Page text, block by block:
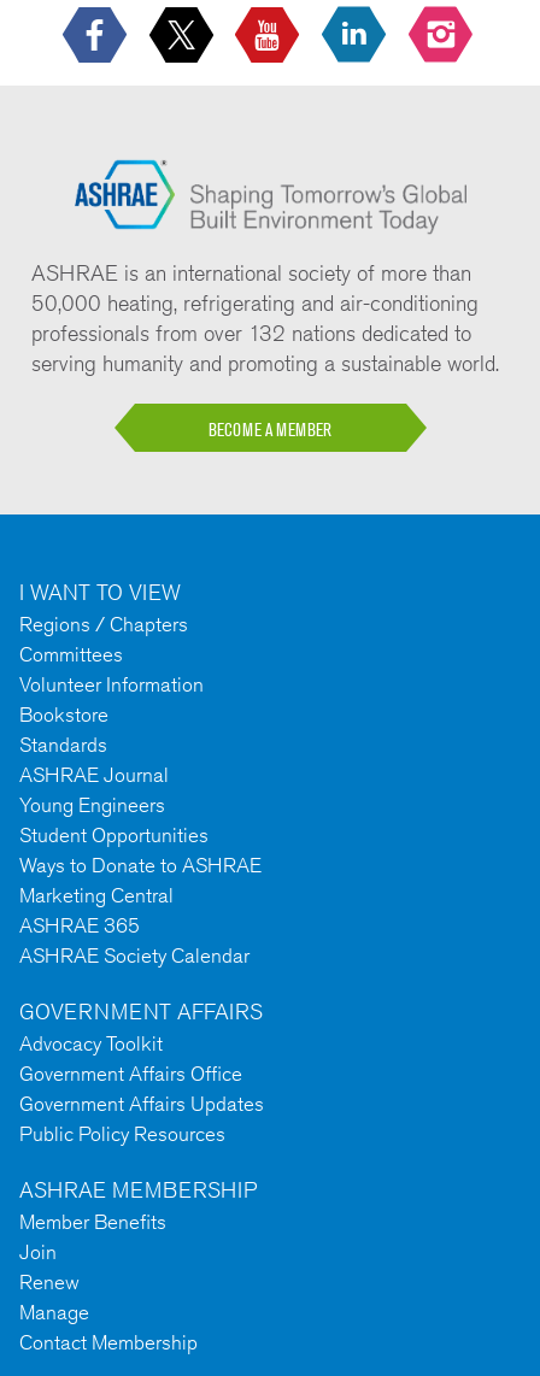
ASHRAE is an international society of more than
50,000 heating, refrigerating and air-conditioning
professionals from over 132 nations dedicated to
serving humanity and promoting a sustainable world.
BECOME A MEMBER
I WANT TO VIEW
Regions / Chapters
Committees
Volunteer Information
Bookstore
Standards
ASHRAE Journal
Young Engineers
Student Opportunities
Ways to Donate to ASHRAE
Marketing Central
ASHRAE 365
ASHRAE Society Calendar
GOVERNMENT AFFAIRS
Advocacy Toolkit
Government Affairs Office
Government Affairs Updates
Public Policy Resources
ASHRAE MEMBERSHIP
Member Benefits
Join
Renew
Manage
Contact Membership